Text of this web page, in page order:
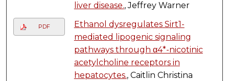
liver disease., Jeffrey Warner
PDF
Ethanol dysregulates Sirt1-
mediated lipogenic signaling
pathways through α4*-nicotinic
acetylcholine receptors in
hepatocytes., Caitlin Christina